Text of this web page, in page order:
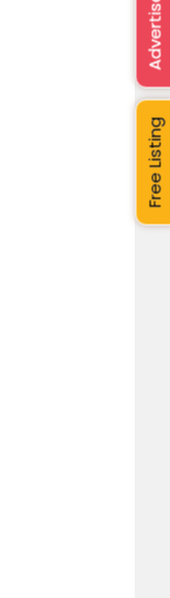
Free Listing
Advertise